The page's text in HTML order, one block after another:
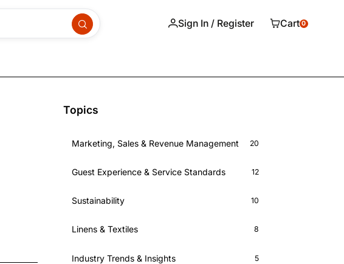
Sign In / Register Cart 0
Topics
Marketing, Sales & Revenue Management 20
Guest Experience & Service Standards 12
Sustainability 10
Linens & Textiles 8
Industry Trends & Insights 5